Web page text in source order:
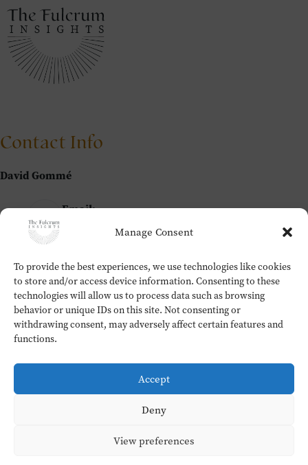
Manage Consent
To provide the best experiences, we use technologies like cookies
to store and/or access device information. Consenting to these
technologies will allow us to process data such as browsing
behavior or unique IDs on this site. Not consenting or
withdrawing consent, may adversely affect certain features and
functions.
Accept
Deny
View preferences
Contact Info
David Gommé
Email:
Home
The Fulcrum Insights
Workshops
About
Contact
Cookie Policy (EU)
Copyright © 2026 - David Gommé